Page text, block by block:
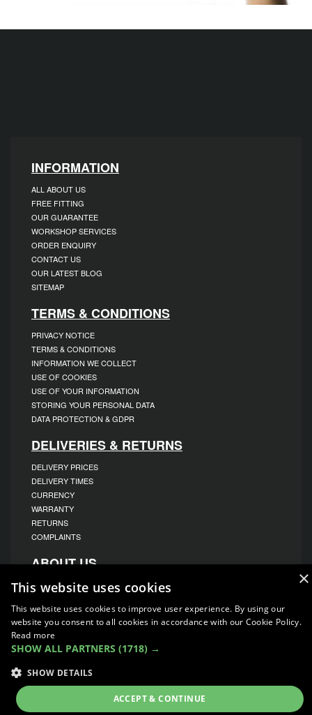
INFORMATION
ALL ABOUT US
FREE FITTING
OUR GUARANTEE
WORKSHOP SERVICES
ORDER ENQUIRY
CONTACT US
OUR LATEST BLOG
SITEMAP
TERMS & CONDITIONS
PRIVACY NOTICE
TERMS & CONDITIONS
INFORMATION WE COLLECT
USE OF COOKIES
USE OF YOUR INFORMATION
STORING YOUR PERSONAL DATA
DATA PROTECTION & GDPR
DELIVERIES & RETURNS
DELIVERY PRICES
DELIVERY TIMES
CURRENCY
WARRANTY
RETURNS
COMPLAINTS
ABOUT US
BILSTHORPE BUSINESS PARK,
NOTTINGHAMSHIRE,
NG22 8ST UK
TEL: 01623 797 358
© COPYRIGHT 2026VanStyle (PALM AUTOMOTIVE)
ECOMMERCE SOLUTION BY
×
This website uses cookies
This website uses cookies to improve user experience. By using our
website you consent to all cookies in accordance with our Cookie Policy.
Read more
SHOW ALL PARTNERS (1718) →
SHOW DETAILS
ACCEPT & CONTINUE